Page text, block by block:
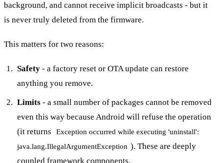
background, and cannot receive implicit broadcasts - but it
is never truly deleted from the firmware.
This matters for two reasons:
Safety - a factory reset or OTA update can restore
anything you remove.
Limits - a small number of packages cannot be removed
even this way because Android will refuse the operation
(it returns
Exception occurred while executing 'uninstall':
java.lang.IllegalArgumentException ). These are deeply
coupled framework components.